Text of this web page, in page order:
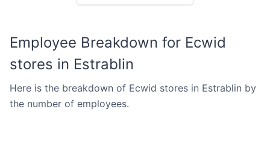
Employee Breakdown for Ecwid
stores in Estrablin
Here is the breakdown of Ecwid stores in Estrablin by
the number of employees.